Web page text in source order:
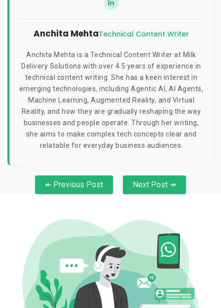
Anchita MehtaTechnical Content Writer
Anchita Mehta is a Technical Content Writer at Milk
Delivery Solutions with over 4.5 years of experience in
technical content writing. She has a keen interest in
emerging technologies, including Agentic AI, AI Agents,
Machine Learning, Augmented Reality, and Virtual
Reality, and how they are gradually reshaping the way
businesses and people operate. Through her writing,
she aims to make complex tech concepts clear and
relatable for everyday business audiences.
↞ Previous Post Next Post ↠